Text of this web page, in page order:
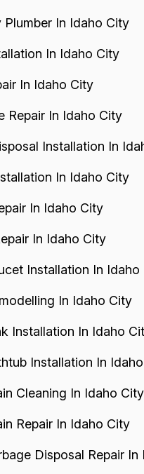
Plumber In Idaho City
In Idaho City
In Idaho City
Repair In Idaho City
Installation In
In Idaho City
In Idaho City
In Idaho City
Installation In Idaho
In Idaho City
Installation In Idaho
Installation In
Cleaning In Idaho City
Repair In Idaho City
Disposal Repair